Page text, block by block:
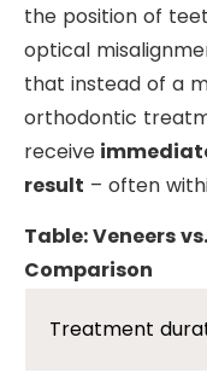
the position of
optical
that instead of a
orthodontic
receive
result – often
Table: Veneers
Comparison
Treatment